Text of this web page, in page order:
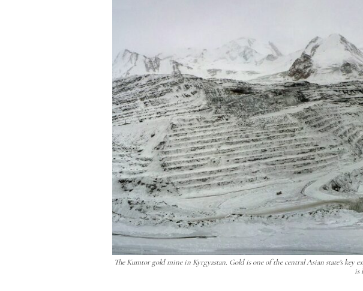
The Kumtor gold mine in Kyrgyzstan. Gold is one of the central Asian state’s
is